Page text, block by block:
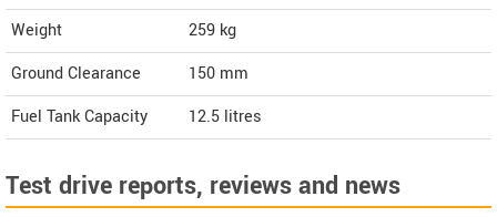
Weight
259 kg
Ground Clearance
150 mm
Fuel Tank Capacity
12.5 litres
Test drive reports, reviews and news